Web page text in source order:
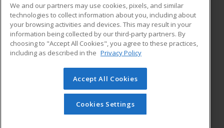
ADDITIONAL RESOURCES
Military
Financial Assistance
Help
Student Blog
© 2026 ed2go, a division of Cengage Learning. All rights
reserved. The material on this site cannot be reproduced or
redistributed unless you have obtained prior written
permission from Cengage Learning.Privacy Policy
We and our partners may use cookies, pixels, and similar
technologies to collect information about you, including about
your browsing activities and devices. This may result in your
information being collected by our third-party partners. By
choosing to "Accept All Cookies", you agree to these practices,
including as described in the Privacy Policy
Accept All Cookies
Cookies Settings